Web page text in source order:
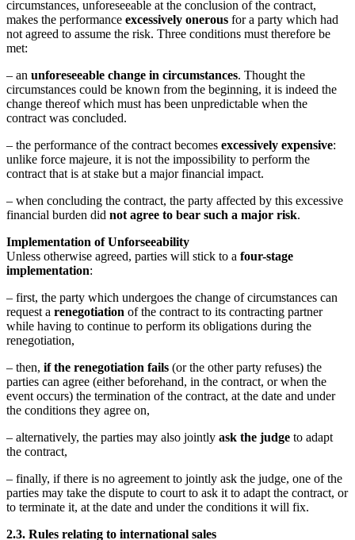
circumstances, unforeseeable at the conclusion of the contract,
makes the performance excessively onerous for a party which had
not agreed to assume the risk. Three conditions must therefore be
met:
– an unforeseeable change in circumstances. Thought the
circumstances could be known from the beginning, it is indeed the
change thereof which must has been unpredictable when the
contract was concluded.
– the performance of the contract becomes excessively expensive:
unlike force majeure, it is not the impossibility to perform the
contract that is at stake but a major financial impact.
– when concluding the contract, the party affected by this excessive
financial burden did not agree to bear such a major risk.
Implementation of Unforseeability
Unless otherwise agreed, parties will stick to a four-stage
implementation:
– first, the party which undergoes the change of circumstances can
request a renegotiation of the contract to its contracting partner
while having to continue to perform its obligations during the
renegotiation,
– then, if the renegotiation fails (or the other party refuses) the
parties can agree (either beforehand, in the contract, or when the
event occurs) the termination of the contract, at the date and under
the conditions they agree on,
– alternatively, the parties may also jointly ask the judge to adapt
the contract,
– finally, if there is no agreement to jointly ask the judge, one of the
parties may take the dispute to court to ask it to adapt the contract, or
to terminate it, at the date and under the conditions it will fix.
2.3. Rules relating to international sales